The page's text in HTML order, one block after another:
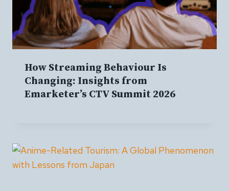
How Streaming Behaviour Is
Changing: Insights from
Emarketer’s CTV Summit 2026